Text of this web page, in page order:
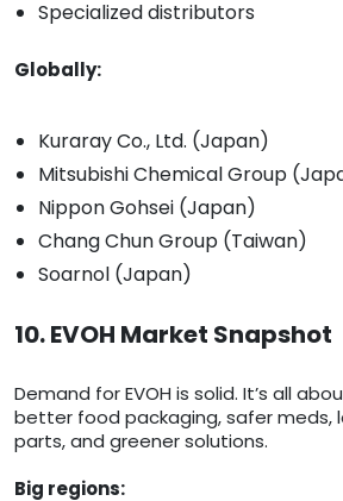
Specialized distributors
Globally:
Kuraray Co., Ltd. (Japan)
Mitsubishi Chemical Group
Nippon Gohsei (Japan)
Chang Chun Group (Taiwan)
Soarnol (Japan)
10. EVOH Market Snapshot
Demand for EVOH is solid. It’s all
better food packaging, safer meds,
parts, and greener solutions.
Big regions: